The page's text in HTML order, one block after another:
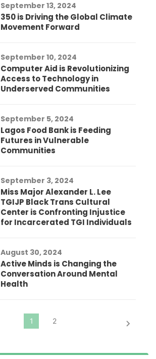
September 13, 2024
350 is Driving the Global Climate
Movement Forward
September 10, 2024
Computer Aid is Revolutionizing
Access to Technology in
Underserved Communities
September 5, 2024
Lagos Food Bank is Feeding
Futures in Vulnerable
Communities
September 3, 2024
Miss Major Alexander L. Lee
TGIJP Black Trans Cultural
Center is Confronting Injustice
for Incarcerated TGI Individuals
August 30, 2024
Active Minds is Changing the
Conversation Around Mental
Health